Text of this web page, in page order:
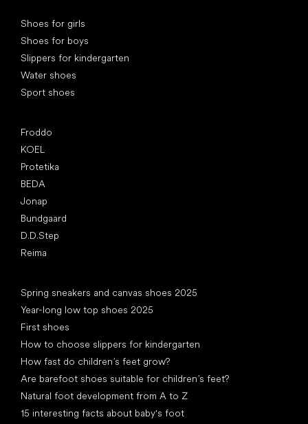
Shoes for girls
Shoes for boys
Slippers for kindergarten
Water shoes
Sport shoes
Froddo
KOEL
Protetika
BEDA
Jonap
Bundgaard
D.D.Step
Reima
Spring sneakers and canvas shoes 2025
Year-long low top shoes 2025
First shoes
How to choose slippers for kindergarten
How fast do children’s feet grow?
Are barefoot shoes suitable for children’s feet?
Natural foot development from A to Z
15 interesting facts about baby's foot